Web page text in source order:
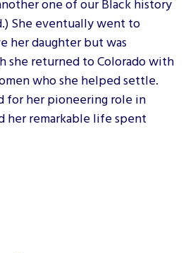
She eventually went to
her daughter but was
she returned to Colorado with
who she helped settle.
for her pioneering role in
her remarkable life spent